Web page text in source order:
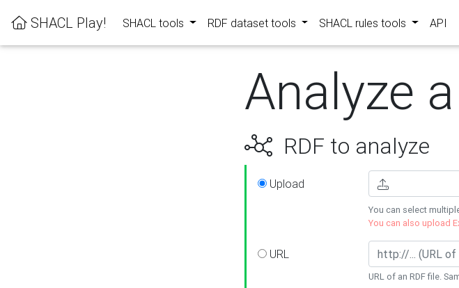
SHACL Play! SHACL tools RDF dataset tools SHACL rules tools API
Analyze
RDF to analyze
Upload
You can select
You can also upload
URL
URL of an RDF file.